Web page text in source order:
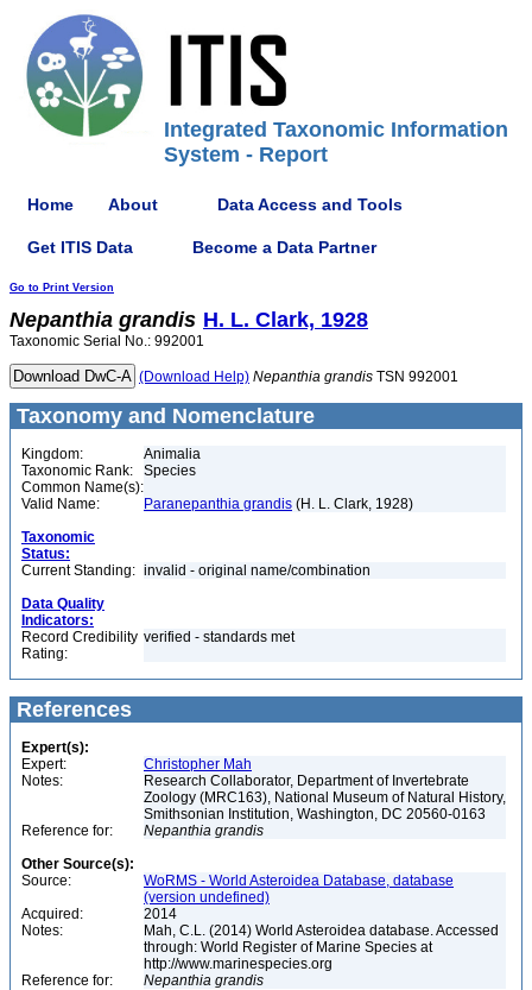
Integrated Taxonomic Information
System - Report
Home About Data Access and Tools
Get ITIS Data Become a Data Partner
Go to Print Version
Nepanthia grandis H. L. Clark, 1928
Taxonomic Serial No.: 992001
(Download Help) Nepanthia grandis TSN 992001
Taxonomy and Nomenclature
Kingdom:
Animalia
Taxonomic Rank:
Species
Common Name(s):
Valid Name:
Paranepanthia grandis (H. L. Clark, 1928)
Taxonomic
Status:
Current Standing: invalid - original name/combination
Data Quality
Indicators:
Record Credibility
Rating:
verified - standards met
References
Expert(s):
Expert:
Christopher Mah
Notes:
Research Collaborator, Department of Invertebrate
Zoology (MRC163), National Museum of Natural History,
Smithsonian Institution, Washington, DC 20560-0163
Reference for:
Nepanthia grandis
Other Source(s):
Source:
WoRMS - World Asteroidea Database, database
(version undefined)
Acquired:
2014
Notes:
Mah, C.L. (2014) World Asteroidea database. Accessed
through: World Register of Marine Species at
http://www.marinespecies.org
Reference for:
Nepanthia grandis